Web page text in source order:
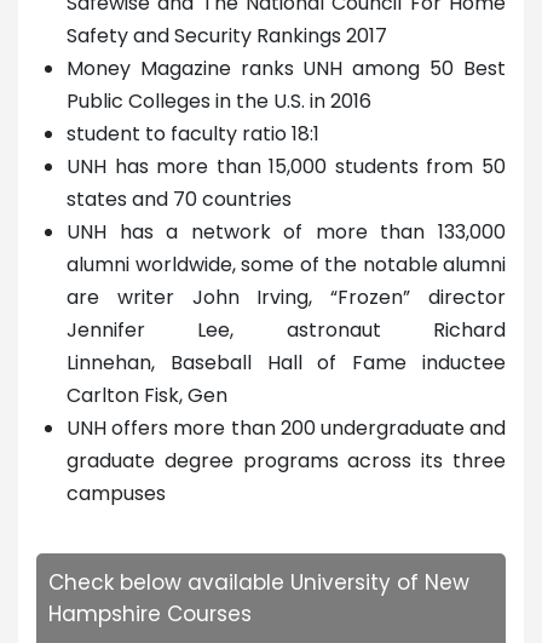
Safety and Security Rankings 2017
Money Magazine ranks UNH among 50 Best
Public Colleges in the U.S. in 2016
student to faculty ratio 18:1
UNH has more than 15,000 students from 50
states and 70 countries
UNH has a network of more than 133,000
alumni worldwide, some of the notable alumni
are writer John Irving, “Frozen” director
Jennifer Lee, astronaut Richard
Linnehan, Baseball Hall of Fame inductee
Carlton Fisk, Gen
UNH offers more than 200 undergraduate and
graduate degree programs across its three
campuses
Check below available University of New
Hampshire Courses